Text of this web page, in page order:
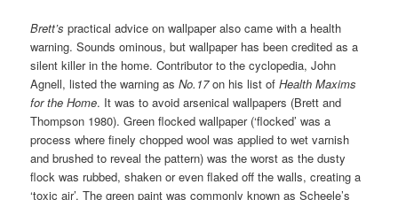
Brett’s practical advice on wallpaper also came with a health
warning. Sounds ominous, but wallpaper has been credited as a
silent killer in the home. Contributor to the cyclopedia, John
Agnell, listed the warning asNo.17on his list ofHealth Maxims
for the Home. It was to avoid arsenical wallpapers (Brett and
Thompson 1980). Green flocked wallpaper (‘flocked’ was a
process where finely chopped wool was applied to wet varnish
and brushed to reveal the pattern) was the worst as the dusty
flock was rubbed, shaken or even flaked off the walls, creating a
‘toxic air’. The green paint was commonly known as Scheele’s